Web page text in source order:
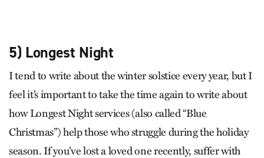
5) Longest Night
I tend to write about the winter solstice every year, but I
feel it’s important to take the time again to write about
how Longest Night services (also called “Blue
Christmas”) help those who struggle during the holiday
season. If you’ve lost a loved one recently, suffer with